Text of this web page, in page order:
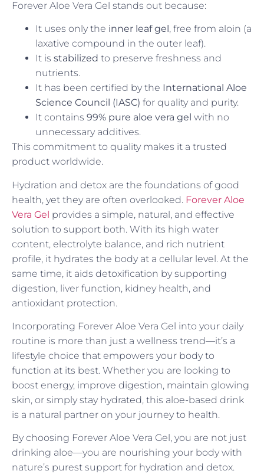
Forever Aloe Vera Gel stands out because:
It uses only the inner leaf gel , free from aloin (a
laxative compound in the outer leaf).
It is stabilized to preserve freshness and
nutrients.
It has been certified by the International Aloe
Science Council (IASC) for quality and purity.
It contains 99% pure aloe vera gel with no
unnecessary additives.
This commitment to quality makes it a trusted
product worldwide.
Hydration and detox are the foundations of good
health, yet they are often overlooked. Forever Aloe
Vera Gel provides a simple, natural, and effective
solution to support both. With its high water
content, electrolyte balance, and rich nutrient
profile, it hydrates the body at a cellular level. At the
same time, it aids detoxification by supporting
digestion, liver function, kidney health, and
antioxidant protection.
Incorporating Forever Aloe Vera Gel into your daily
routine is more than just a wellness trend—it’s a
lifestyle choice that empowers your body to
function at its best. Whether you are looking to
boost energy, improve digestion, maintain glowing
skin, or simply stay hydrated, this aloe-based drink
is a natural partner on your journey to health.
By choosing Forever Aloe Vera Gel, you are not just
drinking aloe—you are nourishing your body with
nature’s purest support for hydration and detox.